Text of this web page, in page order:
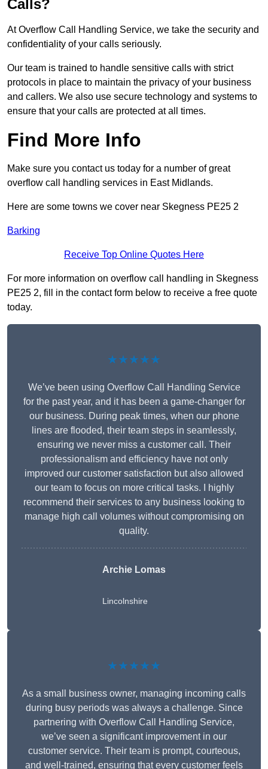
Calls?
At Overflow Call Handling Service, we take the security and
confidentiality of your calls seriously.
Our team is trained to handle sensitive calls with strict
protocols in place to maintain the privacy of your business
and callers. We also use secure technology and systems to
ensure that your calls are protected at all times.
Find More Info
Make sure you contact us today for a number of great
overflow call handling services in East Midlands.
Here are some towns we cover near Skegness PE25 2
Barking
Receive Top Online Quotes Here
For more information on overflow call handling in Skegness
PE25 2, fill in the contact form below to receive a free quote
today.
★★★★★
We’ve been using Overflow Call Handling Service
for the past year, and it has been a game-changer for
our business. During peak times, when our phone
lines are flooded, their team steps in seamlessly,
ensuring we never miss a customer call. Their
professionalism and efficiency have not only
improved our customer satisfaction but also allowed
our team to focus on more critical tasks. I highly
recommend their services to any business looking to
manage high call volumes without compromising on
quality.
Archie Lomas
Lincolnshire
★★★★★
As a small business owner, managing incoming calls
during busy periods was always a challenge. Since
partnering with Overflow Call Handling Service,
we’ve seen a significant improvement in our
customer service. Their team is prompt, courteous,
and well-trained, ensuring that every customer feels